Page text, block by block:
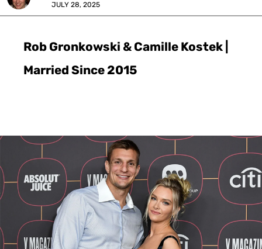
JULY 28, 2025
Rob Gronkowski & Camille Kostek |
Married Since 2015